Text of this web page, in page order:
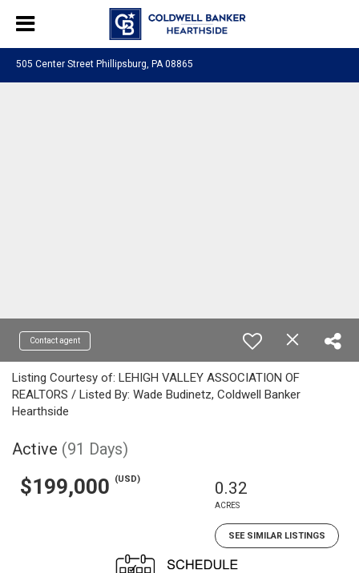
505 Center Street Phillipsburg, PA 08865
Contact agent
Listing Courtesy of: LEHIGH VALLEY ASSOCIATION OF
REALTORS / Listed By: Wade Budinetz, Coldwell Banker
Hearthside
Active (91 Days)
$199,000 (USD) 0.32
ACRES
SEE SIMILAR LISTINGS